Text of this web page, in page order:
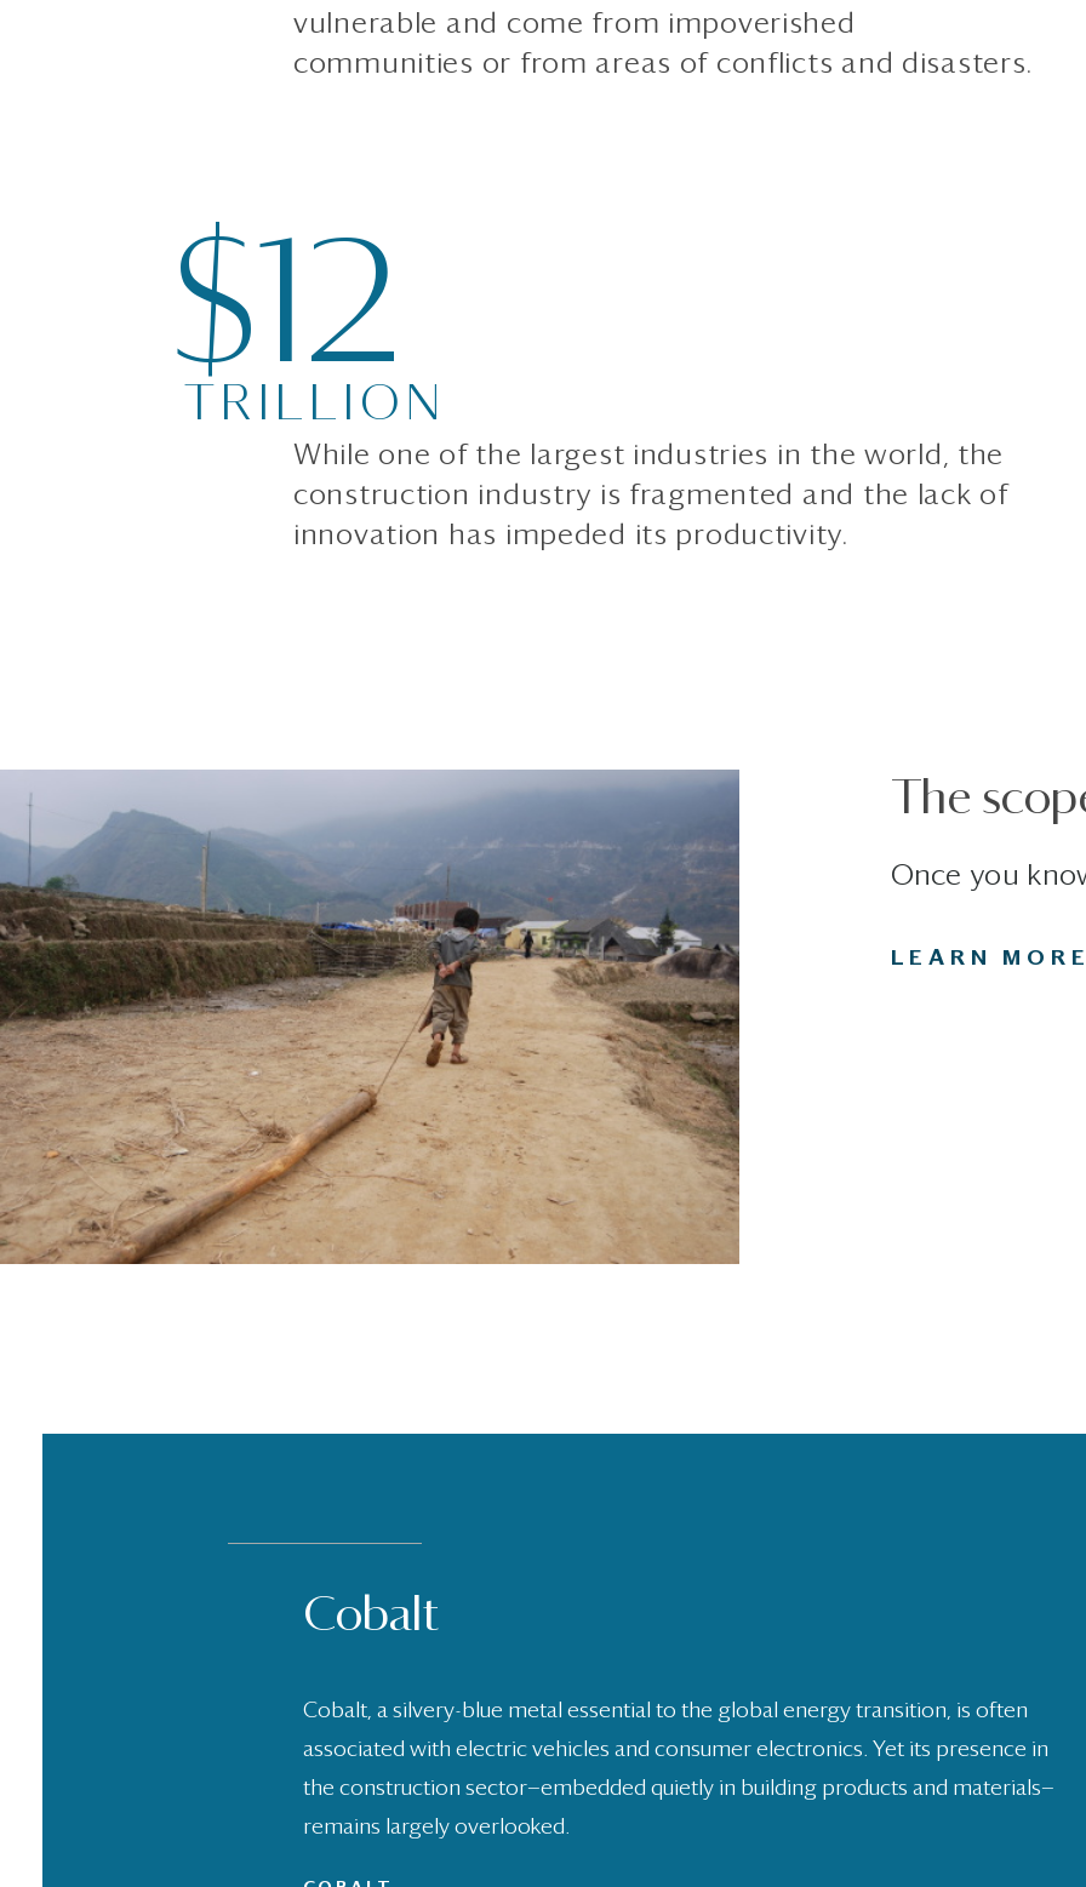
vulnerable and come from impoverished
communities or from areas of conflicts and disasters.
$12
TRILLION
While one of the largest industries in the world, the
construction industry is fragmented and the lack of
innovation has impeded its productivity.
The
Once you
LEARN MORE
Cobalt
Cobalt, a silvery-blue metal essential to the global energy transition, is often
associated with electric vehicles and consumer electronics. Yet its presence in
the construction sector—embedded quietly in building products and materials—
remains largely overlooked.
Bamboo
Biomaterials
PVC Flooring
Polysilicon
Textiles
Steel
Timber
Stone
Glass
Sandstone